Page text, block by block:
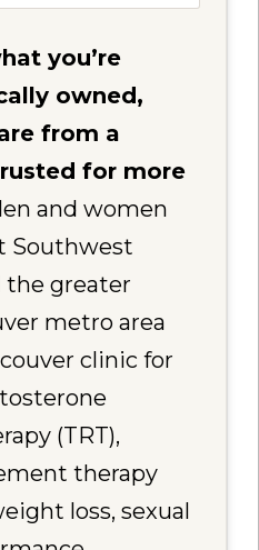
you’re
owned,
from a
for more
and women
Southwest
the greater
metro area
clinic for
(TRT),
therapy
loss, sexual